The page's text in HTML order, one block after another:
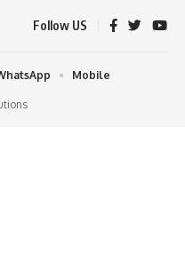
Follow US
Mobile